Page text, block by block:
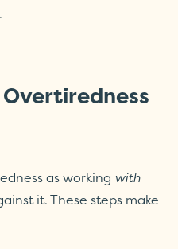
as working with
it. These steps make